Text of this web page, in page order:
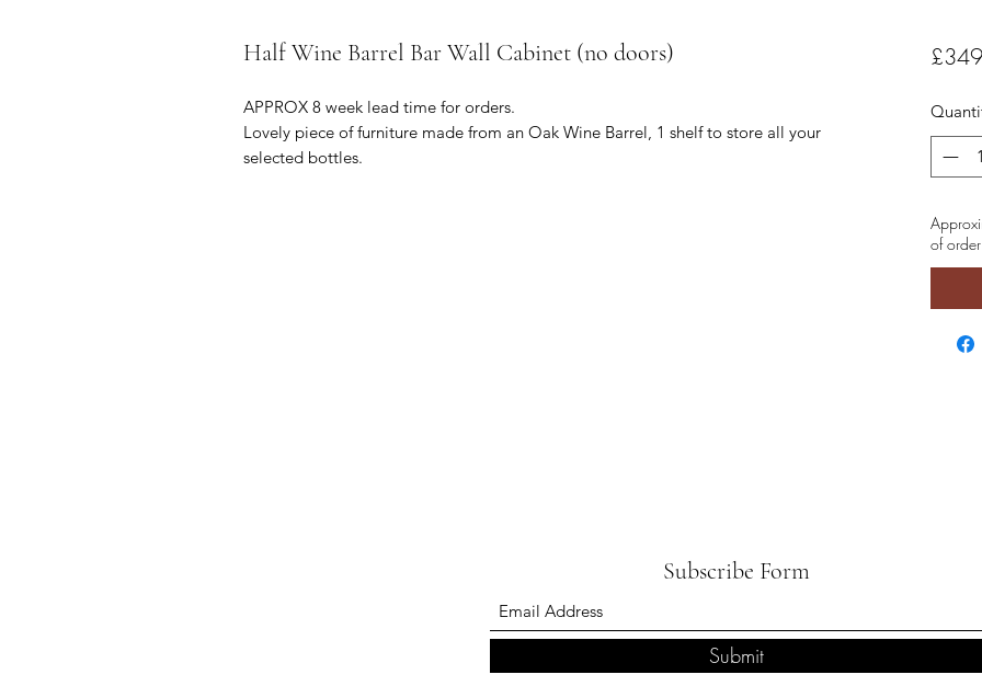
Half Wine Barrel Bar Wall Cabinet (no doors)
APPROX 8 week lead time for orders.
Lovely piece of furniture made from an Oak Wine Barrel, 1 shelf to store all your
selected bottles.
of order
Subscribe Form
Submit